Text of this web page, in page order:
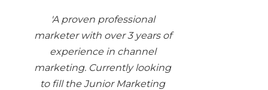
'A proven professional
marketer with over 3 years of
experience in channel
marketing. Currently looking
to fill the Junior Marketing